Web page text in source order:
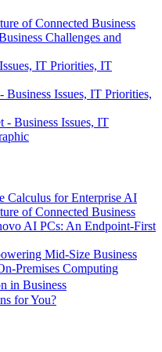
of Connected Business
Challenges and
IT Priorities, IT
Issues, IT Priorities,
- Business Issues, IT
Calculus for Enterprise AI
of Connected Business
AI PCs: An Endpoint-First
Mid-Size Business
Premises Computing
in Business
for You?